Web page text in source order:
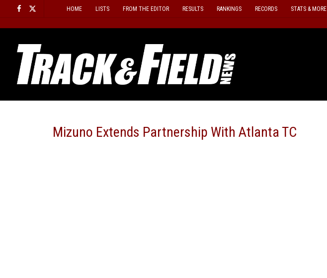
content
HOME LISTS FROM THE EDITOR RESULTS RANKINGS RECORDS STATS & MORE
Mizuno Extends Partnership With Atlanta TC